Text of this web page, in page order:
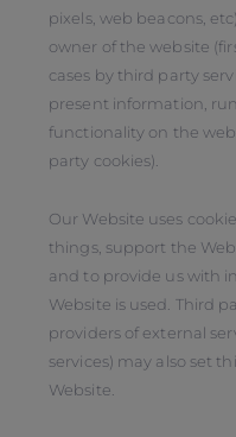
pixels, web beacons,
owner of the website
cases by third party
present information,
functionality on the
party cookies).
Our Website uses
things, support the
and to provide us with
Website is used. Third
providers of external
services) may also set
Website.